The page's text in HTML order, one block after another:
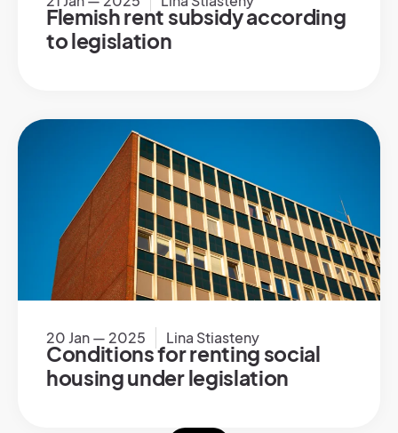
Flemish rent subsidy according
to legislation
20 Jan — 2025 Lina Stiasteny
Conditions for renting social
housing under legislation